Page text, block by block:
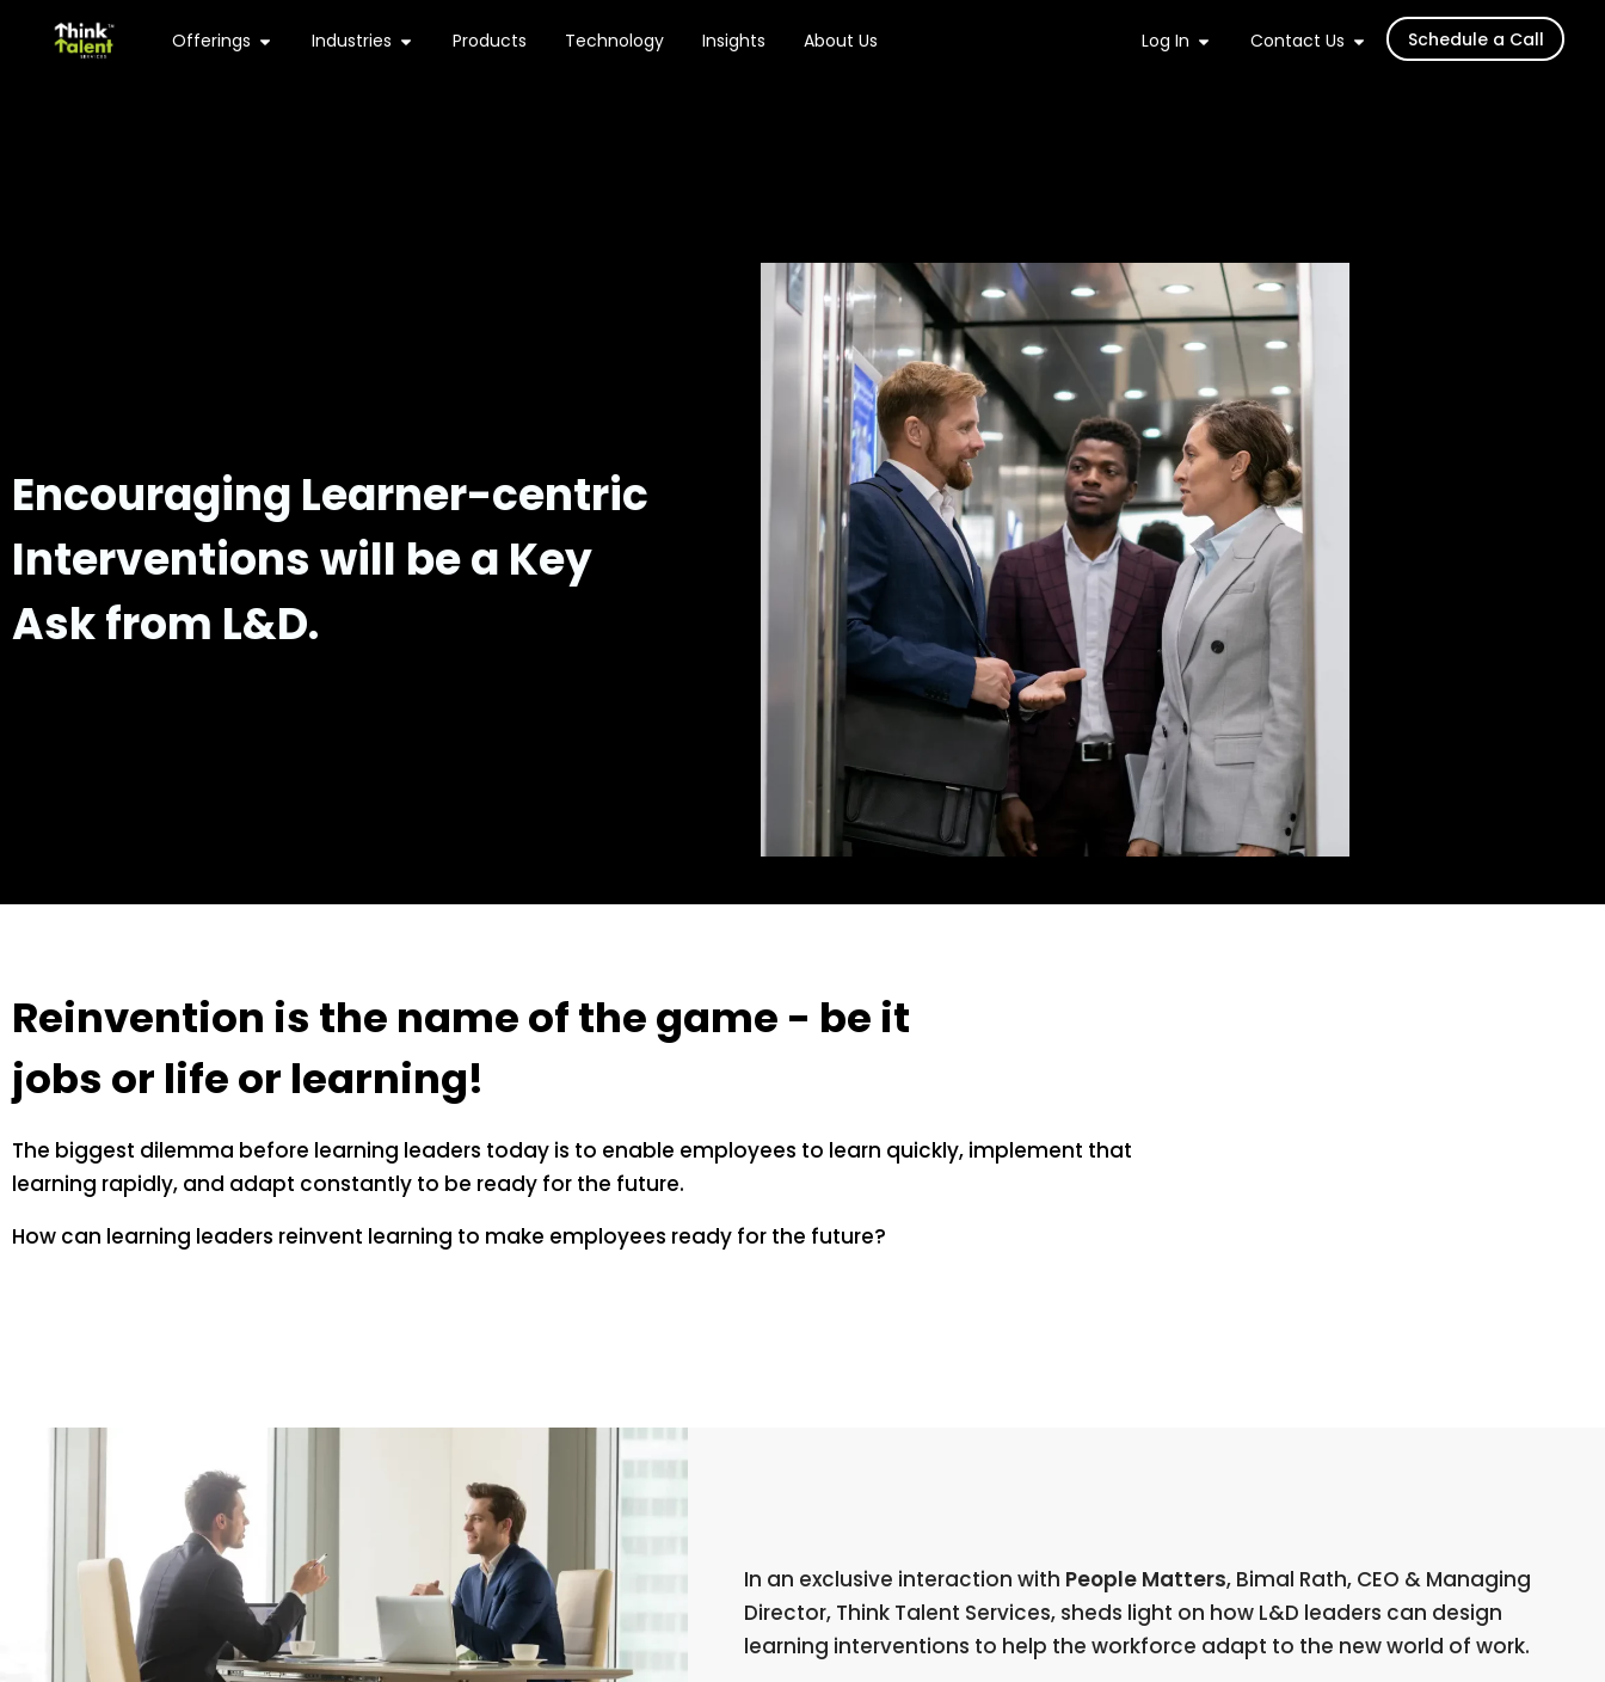
Offerings Industries Products Technology Insights About Us Log In Contact Us Schedule a Call
Encouraging Learner-centric
Interventionswill be a Key
Ask from L&D.
Reinvention is the name of the game - be it
jobs or life or learning!
The biggest dilemma before learning leaders today is to enable employees to learn quickly, implement that
learning rapidly, and adapt constantly to be ready for the future.
How can learning leaders reinvent learning to make employees ready for the future?
In an exclusive interaction with People Matters, Bimal Rath, CEO & Managing
Director, Think Talent Services, sheds light on how L&D leaders can design
learning interventions to help the workforce adapt to the new world of work.